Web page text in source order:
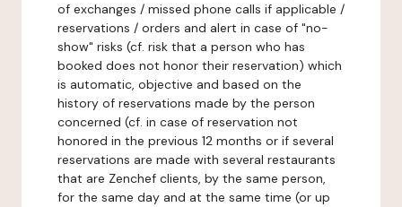
of exchanges / missed phone calls if applicable /
reservations / orders and alert in case of "no-
show" risks (cf. risk that a person who has
booked does not honor their reservation) which
is automatic, objective and based on the
history of reservations made by the person
concerned (cf. in case of reservation not
honored in the previous 12 months or if several
reservations are made with several restaurants
that are Zenchef clients, by the same person,
for the same day and at the same time (or up